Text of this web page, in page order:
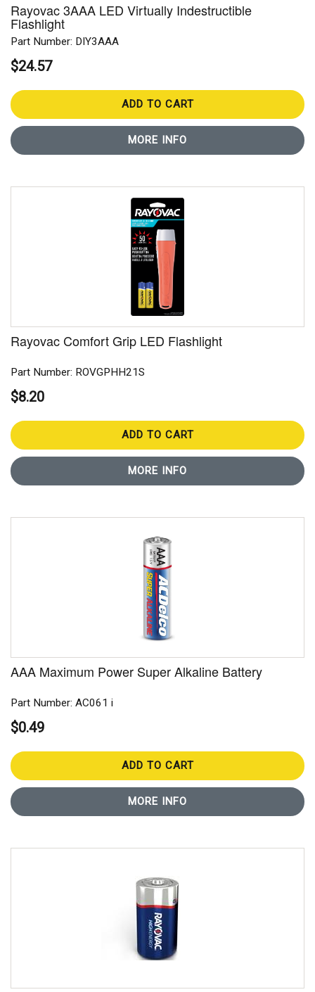
Rayovac 3AAA LED Virtually Indestructible
Flashlight
Part Number: DIY3AAA
$24.57
ADD TO CART
MORE INFO
Rayovac Comfort Grip LED Flashlight
Part Number: ROVGPHH21S
$8.20
ADD TO CART
MORE INFO
AAA Maximum Power Super Alkaline Battery
Part Number: AC061 i
$0.49
ADD TO CART
MORE INFO